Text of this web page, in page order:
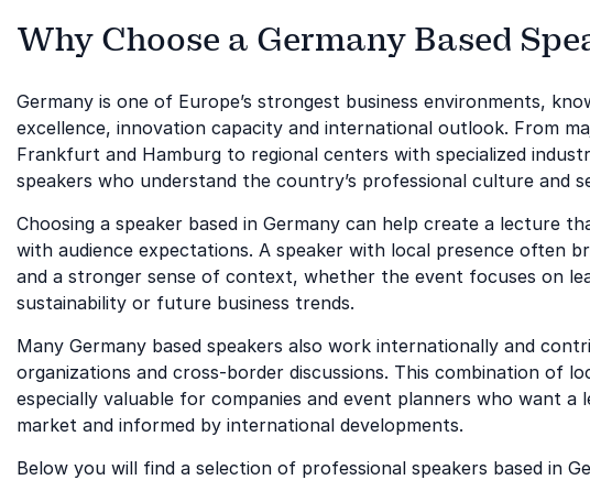
Why Choose a Germany Based
Germany is one of Europe’s strongest business environments,
excellence, innovation capacity and international outlook. From
Frankfurt and Hamburg to regional centers with specialized
speakers who understand the country’s professional culture and
Choosing a speaker based in Germany can help create a lecture
with audience expectations. A speaker with local presence often
and a stronger sense of context, whether the event focuses on
sustainability or future business trends.
Many Germany based speakers also work internationally and
organizations and cross-border discussions. This combination of
especially valuable for companies and event planners who want
market and informed by international developments.
Below you will find a selection of professional speakers based in